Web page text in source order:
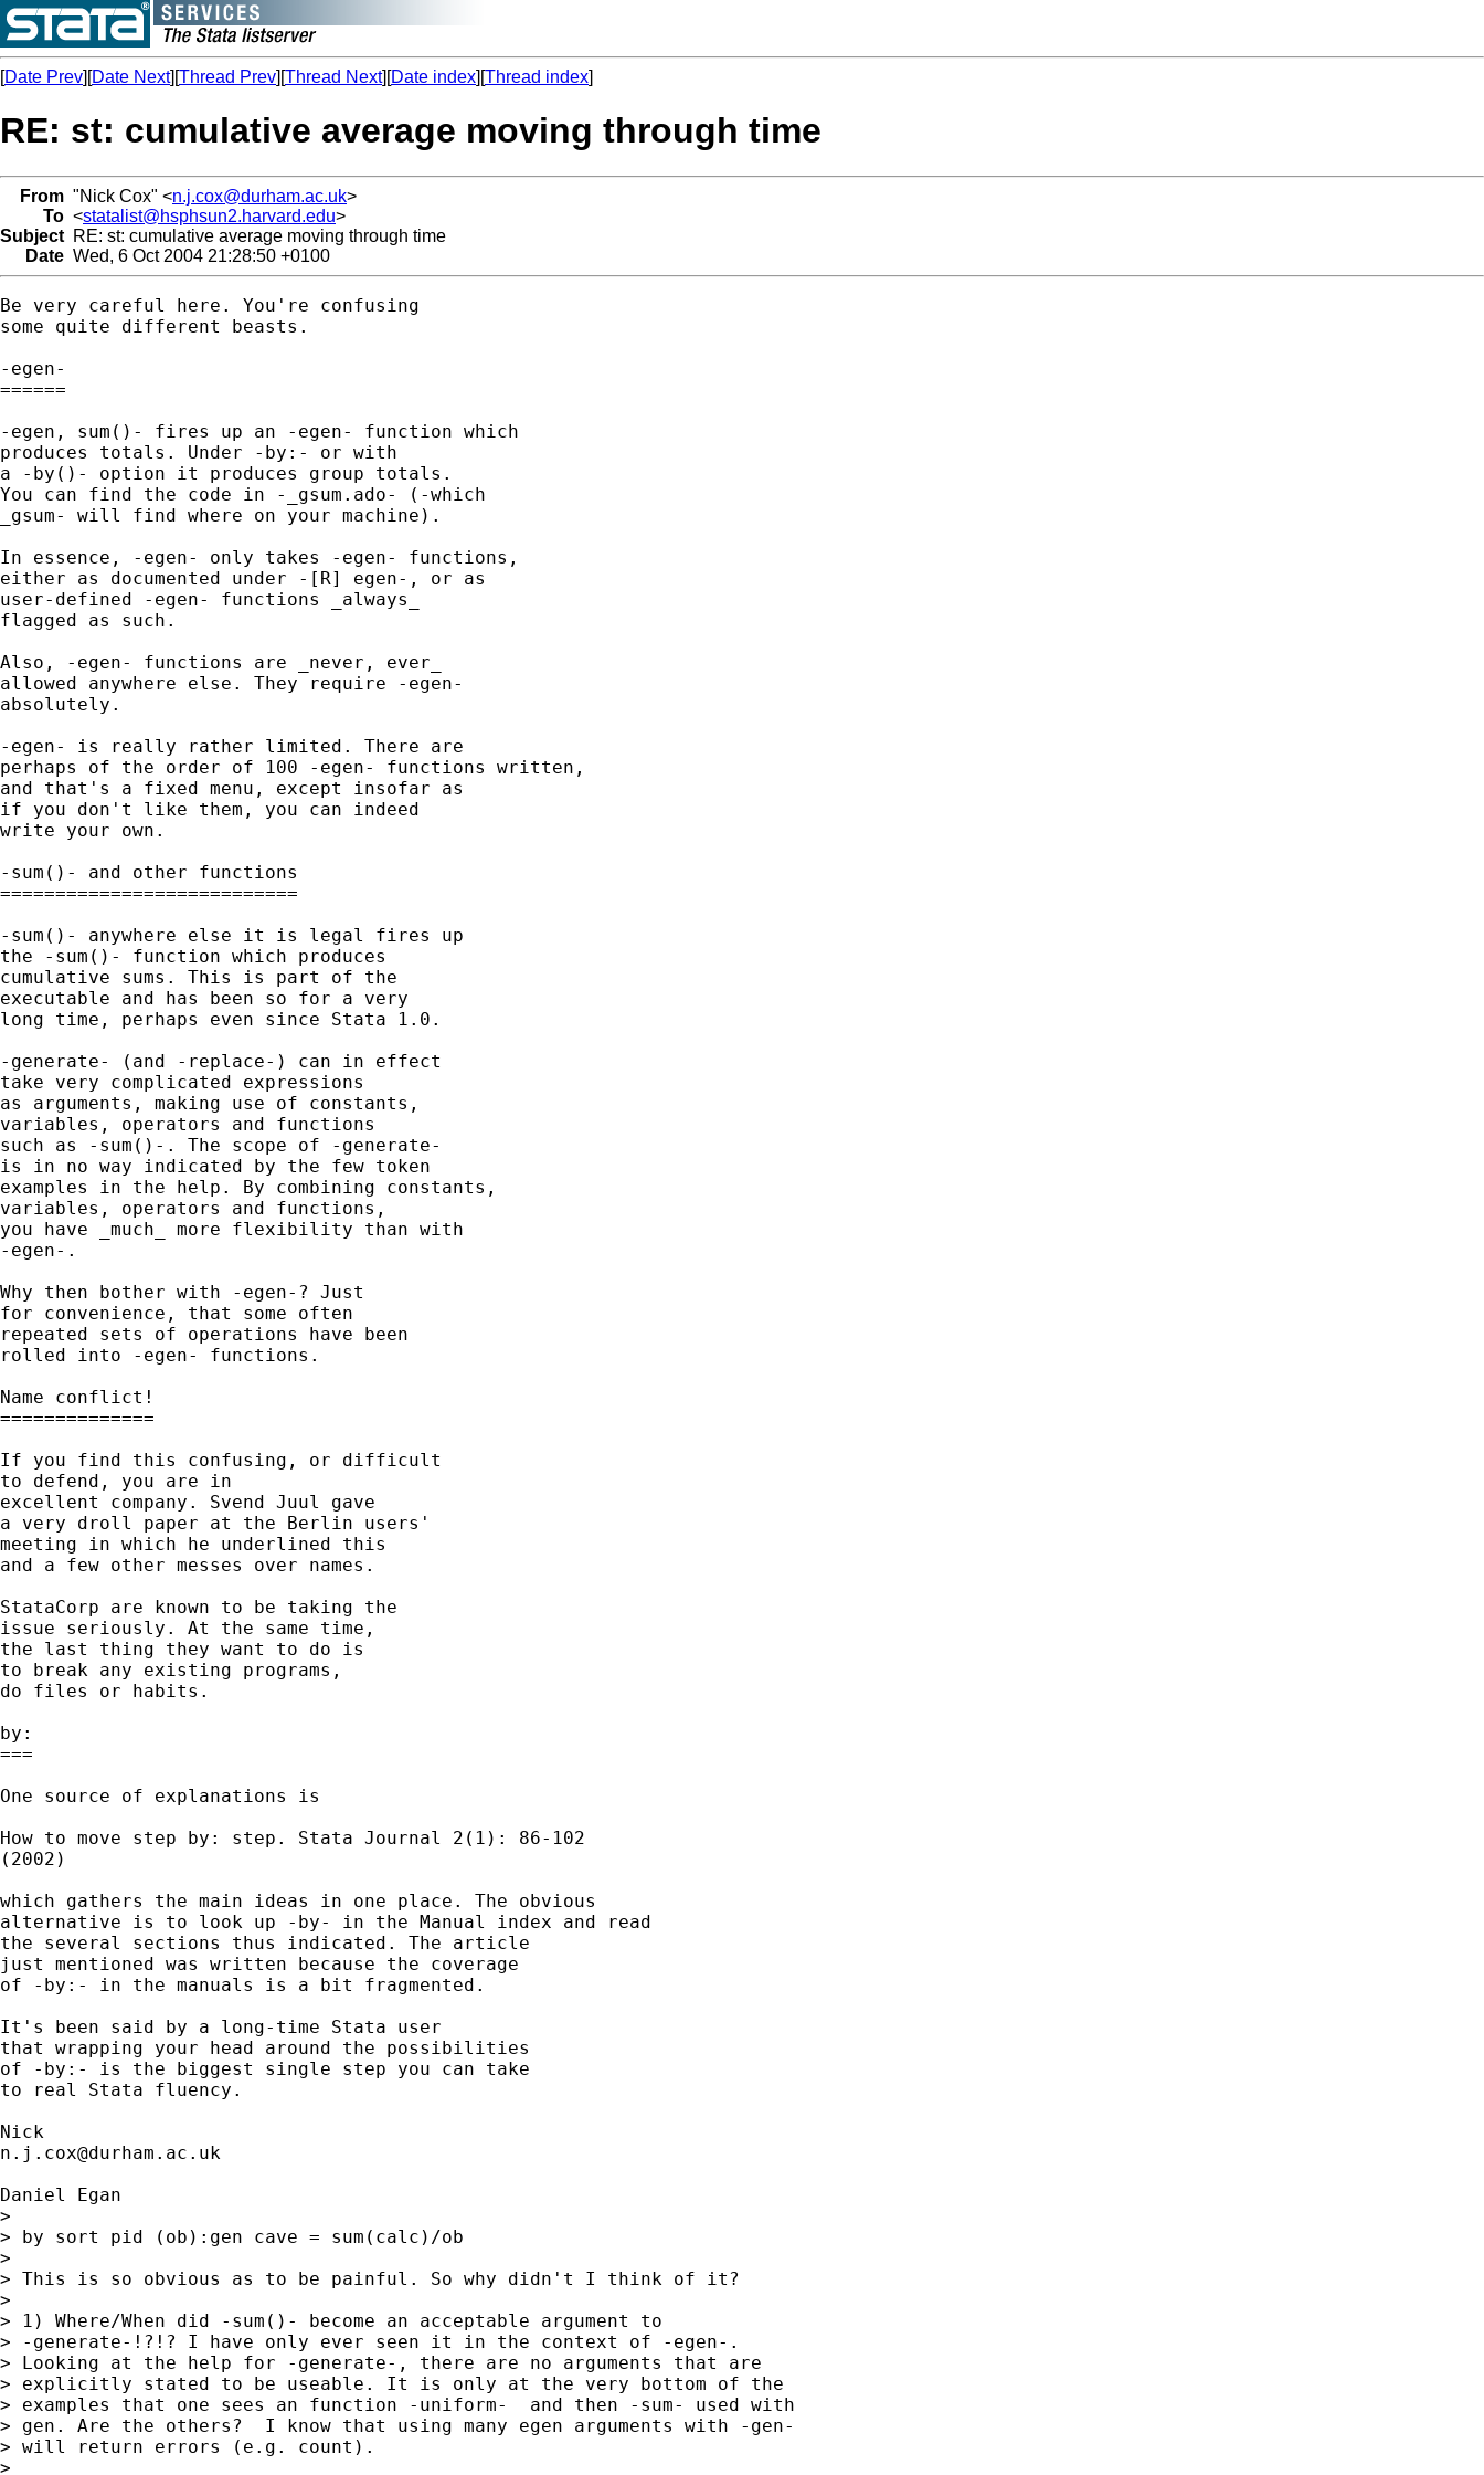
[Date Prev][Date Next][Thread Prev][Thread Next][Date index][Thread index]
RE: st: cumulative average moving through time
From "Nick Cox" <n.j.cox@durham.ac.uk>
To <statalist@hsphsun2.harvard.edu>
Subject RE: st: cumulative average moving through time
Date Wed, 6 Oct 2004 21:28:50 +0100
Be very careful here. You're confusing
some quite different beasts.
-egen-
======
-egen, sum()- fires up an -egen- function which
produces totals. Under -by:- or with
a -by()- option it produces group totals.
You can find the code in -_gsum.ado- (-which
_gsum- will find where on your machine).
In essence, -egen- only takes -egen- functions,
either as documented under -[R] egen-, or as
user-defined -egen- functions _always_
flagged as such.
Also, -egen- functions are _never, ever_
allowed anywhere else. They require -egen-
absolutely.
-egen- is really rather limited. There are
perhaps of the order of 100 -egen- functions written,
and that's a fixed menu, except insofar as
if you don't like them, you can indeed
write your own.
-sum()- and other functions
===========================
-sum()- anywhere else it is legal fires up
the -sum()- function which produces
cumulative sums. This is part of the
executable and has been so for a very
long time, perhaps even since Stata 1.0.
-generate- (and -replace-) can in effect
take very complicated expressions
as arguments, making use of constants,
variables, operators and functions
such as -sum()-. The scope of -generate-
is in no way indicated by the few token
examples in the help. By combining constants,
variables, operators and functions,
you have _much_ more flexibility than with
-egen-.
Why then bother with -egen-? Just
for convenience, that some often
repeated sets of operations have been
rolled into -egen- functions.
Name conflict!
==============
If you find this confusing, or difficult
to defend, you are in
excellent company. Svend Juul gave
a very droll paper at the Berlin users'
meeting in which he underlined this
and a few other messes over names.
StataCorp are known to be taking the
issue seriously. At the same time,
the last thing they want to do is
to break any existing programs,
do files or habits.
by:
===
One source of explanations is
How to move step by: step. Stata Journal 2(1): 86-102
(2002)
which gathers the main ideas in one place. The obvious
alternative is to look up -by- in the Manual index and read
the several sections thus indicated. The article
just mentioned was written because the coverage
of -by:- in the manuals is a bit fragmented.
It's been said by a long-time Stata user
that wrapping your head around the possibilities
of -by:- is the biggest single step you can take
to real Stata fluency.
n.j.cox@durham.ac.uk
Daniel Egan
>
> by sort pid (ob):gen cave = sum(calc)/ob
>
> This is so obvious as to be painful. So why didn't I think of it?
>
> 1) Where/When did -sum()- become an acceptable argument to
> -generate-!?!? I have only ever seen it in the context of -egen-.
> Looking at the help for -generate-, there are no arguments that are
> explicitly stated to be useable. It is only at the very bottom of the
> examples that one sees an function -uniform-  and then -sum- used with
> gen. Are the others?  I know that using many egen arguments with -gen-
> will return errors (e.g. count).
>